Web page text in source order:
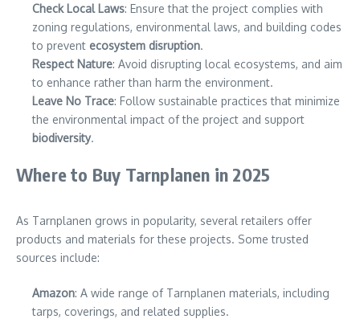
Check Local Laws: Ensure that the project complies with
zoning regulations, environmental laws, and building codes
to prevent ecosystem disruption.
Respect Nature: Avoid disrupting local ecosystems, and aim
to enhance rather than harm the environment.
Leave No Trace: Follow sustainable practices that minimize
the environmental impact of the project and support
biodiversity.
Where to Buy Tarnplanen in 2025
As Tarnplanen grows in popularity, several retailers offer
products and materials for these projects. Some trusted
sources include:
Amazon: A wide range of Tarnplanen materials, including
tarps, coverings, and related supplies.